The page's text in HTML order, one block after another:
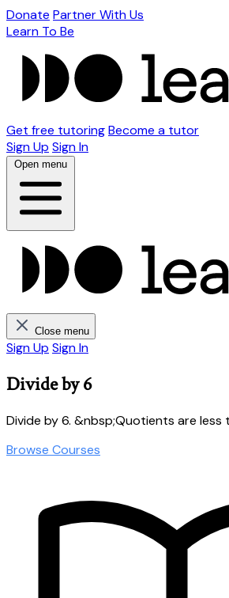
Donate Partner With Us
Learn To Be
Get free tutoringBecome a tutor
Sign Up Sign In
Open menu
Close menu
Sign Up Sign In
Divide by 6
Divide by 6. &nbsp;Quotients are less
Browse Courses